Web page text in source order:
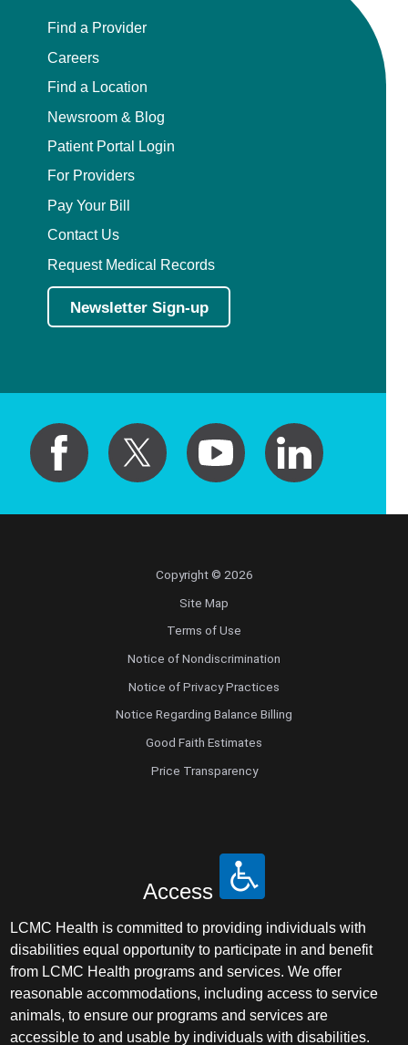
Find a Provider
Careers
Find a Location
Newsroom & Blog
Patient Portal Login
For Providers
Pay Your Bill
Contact Us
Request Medical Records
Newsletter Sign-up
Copyright © 2026
Site Map
Terms of Use
Notice of Nondiscrimination
Notice of Privacy Practices
Notice Regarding Balance Billing
Good Faith Estimates
Price Transparency
Access
LCMC Health is committed to providing individuals with
disabilities equal opportunity to participate in and benefit
from LCMC Health programs and services. We offer
reasonable accommodations, including access to service
animals, to ensure our programs and services are
accessible to and usable by individuals with disabilities.